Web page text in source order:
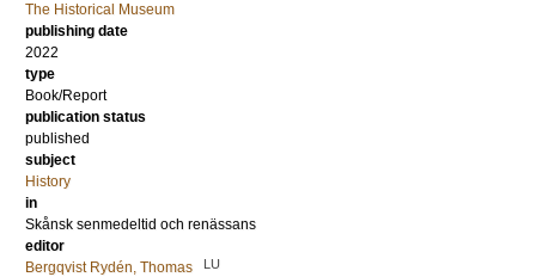
The Historical Museum
publishing date
2022
type
Book/Report
publication status
published
subject
History
in
Skånsk senmedeltid och renässans
editor
Bergqvist Rydén, Thomas
LU